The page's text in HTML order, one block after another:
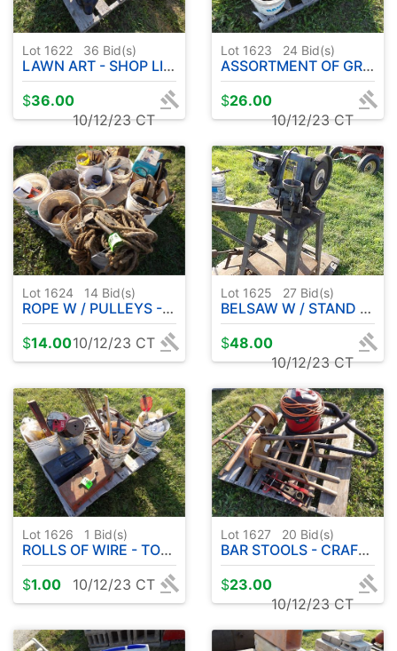
Lot 1622 36 Bid(s)
LAWN ART - SHOP LIGHT
$36.00
10/12/23 CT
Lot 1623 24 Bid(s)
ASSORTMENT OF GRINDING WHEELS - CHISELS - HAND DRILL ETC
$26.00
10/12/23 CT
Lot 1624 14 Bid(s)
ROPE W / PULLEYS - VISES - FENCER - WOODEN PULLEYS - SHOP ITEMS
$14.0010/12/23 CT
Lot 1625 27 Bid(s)
BELSAW W / STAND 1/2 HP MOTOR
$48.00
10/12/23 CT
Lot 1626 1 Bid(s)
ROLLS OF WIRE - TOOLBOXES - JACK - PRY BARS
$1.00 10/12/23 CT
Lot 1627 20 Bid(s)
BAR STOOLS - CRAFTSMAN SHOP VAC - FLOOR JACK
$23.00
10/12/23 CT